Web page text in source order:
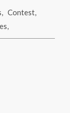
, Contest,
,